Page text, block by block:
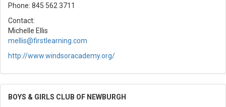
Phone: 845 562 3711
Contact:
Michelle Ellis
mellis@firstlearning.com
http://www.windsoracademy.org/
BOYS & GIRLS CLUB OF NEWBURGH